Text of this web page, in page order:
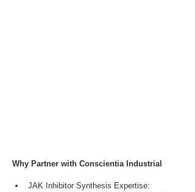
Why Partner with Conscientia Industrial
JAK Inhibitor Synthesis Expertise: